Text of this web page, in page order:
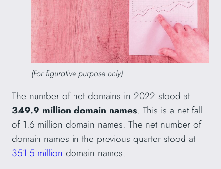
(For figurative purpose only)
The number of net domains in 2022 stood at
349.9 million domain names. This is a net fall
of 1.6 million domain names. The net number of
domain names in the previous quarter stood at
351.5 million domain names.